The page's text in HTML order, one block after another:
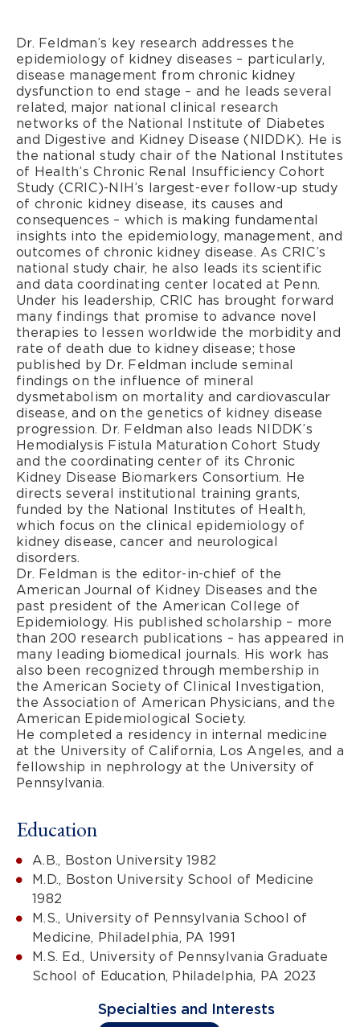
Dr. Feldman’s key research addresses the
epidemiology of kidney diseases – particularly,
disease management from chronic kidney
dysfunction to end stage – and he leads several
related, major national clinical research
networks of the National Institute of Diabetes
and Digestive and Kidney Disease (NIDDK). He is
the national study chair of the National Institutes
of Health’s Chronic Renal Insufficiency Cohort
Study (CRIC)-NIH’s largest-ever follow-up study
of chronic kidney disease, its causes and
consequences – which is making fundamental
insights into the epidemiology, management, and
outcomes of chronic kidney disease. As CRIC’s
national study chair, he also leads its scientific
and data coordinating center located at Penn.
Under his leadership, CRIC has brought forward
many findings that promise to advance novel
therapies to lessen worldwide the morbidity and
rate of death due to kidney disease; those
published by Dr. Feldman include seminal
findings on the influence of mineral
dysmetabolism on mortality and cardiovascular
disease, and on the genetics of kidney disease
progression. Dr. Feldman also leads NIDDK’s
Hemodialysis Fistula Maturation Cohort Study
and the coordinating center of its Chronic
Kidney Disease Biomarkers Consortium. He
directs several institutional training grants,
funded by the National Institutes of Health,
which focus on the clinical epidemiology of
kidney disease, cancer and neurological
disorders.
Dr. Feldman is the editor-in-chief of the
American Journal of Kidney Diseases and the
past president of the American College of
Epidemiology. His published scholarship – more
than 200 research publications – has appeared in
many leading biomedical journals. His work has
also been recognized through membership in
the American Society of Clinical Investigation,
the Association of American Physicians, and the
American Epidemiological Society.
He completed a residency in internal medicine
at the University of California, Los Angeles, and a
fellowship in nephrology at the University of
Pennsylvania.
Education
A.B., Boston University 1982
M.D., Boston University School of Medicine
1982
M.S., University of Pennsylvania School of
Medicine, Philadelphia, PA 1991
M.S. Ed., University of Pennsylvania Graduate
School of Education, Philadelphia, PA 2023
Specialties and Interests